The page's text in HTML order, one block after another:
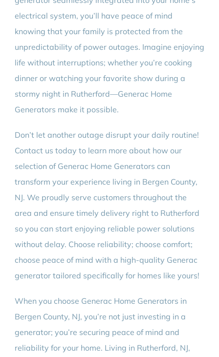
electrical system, you’ll have peace of mind
knowing that your family is protected from the
unpredictability of power outages. Imagine enjoying
life without interruptions; whether you’re cooking
dinner or watching your favorite show during a
stormy night in Rutherford—Generac Home
Generators make it possible.
Don’t let another outage disrupt your daily routine!
Contact us today to learn more about how our
selection of Generac Home Generators can
transform your experience living in Bergen County,
NJ. We proudly serve customers throughout the
area and ensure timely delivery right to Rutherford
so you can start enjoying reliable power solutions
without delay. Choose reliability; choose comfort;
choose peace of mind with a high-quality Generac
generator tailored specifically for homes like yours!
When you choose Generac Home Generators in
Bergen County, NJ, you’re not just investing in a
generator; you’re securing peace of mind and
reliability for your home. Living in Rutherford, NJ,